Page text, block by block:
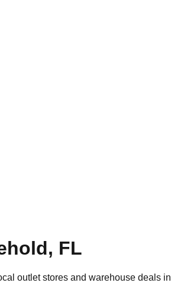
, FL
outlet stores and warehouse deals in